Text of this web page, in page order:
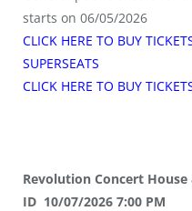
starts on 06/05/2026
CLICK HERE TO BUY
SUPERSEATS
CLICK HERE TO BUY
Revolution Concert
ID 10/07/2026 7:00 PM